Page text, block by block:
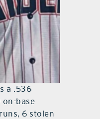
a .536
on-base
6 stolen